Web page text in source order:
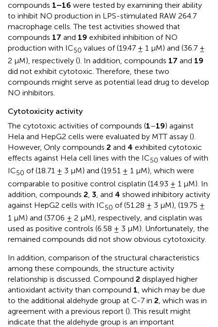
compounds 1–16 were tested by examining their ability
to inhibit NO production in LPS-stimulated RAW 264.7
macrophage cells. The test activities showed that
compounds 17 and 19 exhibited inhibition of NO
production with IC50 values of (19.47 ± 1 μM) and (36.7 ±
2 μM), respectively (). In addition, compounds 17 and 19
did not exhibit cytotoxic. Therefore, these two
compounds might serve as potential lead drug to develop
NO inhibitors.
Cytotoxicity activity
The cytotoxic activities of compounds (1–19) against
Hela and HepG2 cells were evaluated by MTT assay ().
However, Only compounds 2 and 4 exhibited cytotoxic
effects against Hela cell lines with the IC50 values of with
IC50 of (18.71 ± 3 μM) and (19.51 ± 1 μM), which were
comparable to positive control cisplatin (14.93 ± 1 μM). In
addition, compounds 2 3 , and 4 showed inhibitory activity
against HepG2 cells with IC50 of (51.28 ± 3 μM), (19.75 ±
1 μM) and (37.06 ± 2 μM), respectively, and cisplatin was
used as positive controls (6.58 ± 3 μM). Unfortunately, the
remained compounds did not show obvious cytotoxicity.
In addition, comparison of the structural characteristics
among these compounds, the structure activity
relationship is discussed. Compound 2 displayed higher
antioxidant activity than compound 1 , which may be due
to the additional aldehyde group at C-7 in 2 , which was in
agreement with a previous report (). This result might
indicate that the aldehyde group is an important